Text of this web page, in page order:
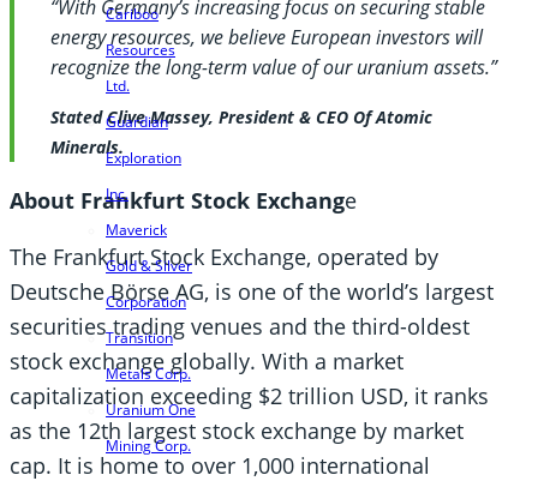
Cariboo
Resources
Ltd.
Guardian
Exploration
Inc.
Maverick
Gold & Silver
Corporation
Transition
Metals Corp.
Uranium One
Mining Corp.
“With Germany’s increasing focus on securing stable
energy resources, we believe European investors will
recognize the long-term value of our uranium assets.”
Stated Clive Massey, President & CEO Of Atomic
Minerals.
About Frankfurt Stock Exchange
The Frankfurt Stock Exchange, operated by
Deutsche Börse AG, is one of the world’s largest
securities trading venues and the third-oldest
stock exchange globally. With a market
capitalization exceeding $2 trillion USD, it ranks
as the 12th largest stock exchange by market
cap. It is home to over 1,000 international